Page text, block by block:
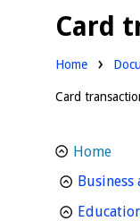
Card
Home
Card
Home